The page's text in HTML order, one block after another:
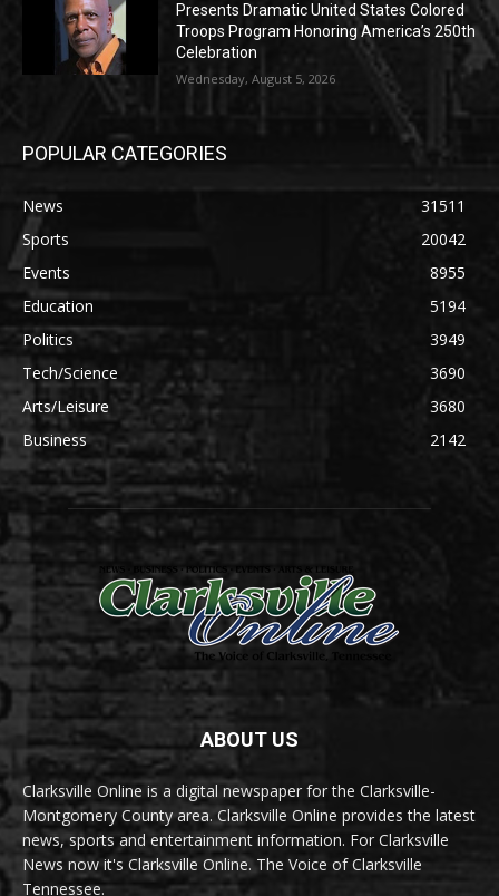
Presents Dramatic United States Colored
Troops Program Honoring America’s 250th
Celebration
Wednesday, August 5, 2026
POPULAR CATEGORIES
News
31511
Sports
20042
Events
8955
Education
5194
Politics
3949
Tech/Science
3690
Arts/Leisure
3680
Business
2142
ABOUT US
Clarksville Online is a digital newspaper for the Clarksville-
Montgomery County area. Clarksville Online provides the latest
news, sports and entertainment information. For Clarksville
News now it's Clarksville Online. The Voice of Clarksville
Tennessee.